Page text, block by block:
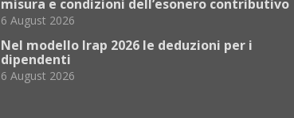
misura e condizioni dell’esonero contributivo
6 August 2026
Nel modello Irap 2026 le deduzioni per i
dipendenti
6 August 2026